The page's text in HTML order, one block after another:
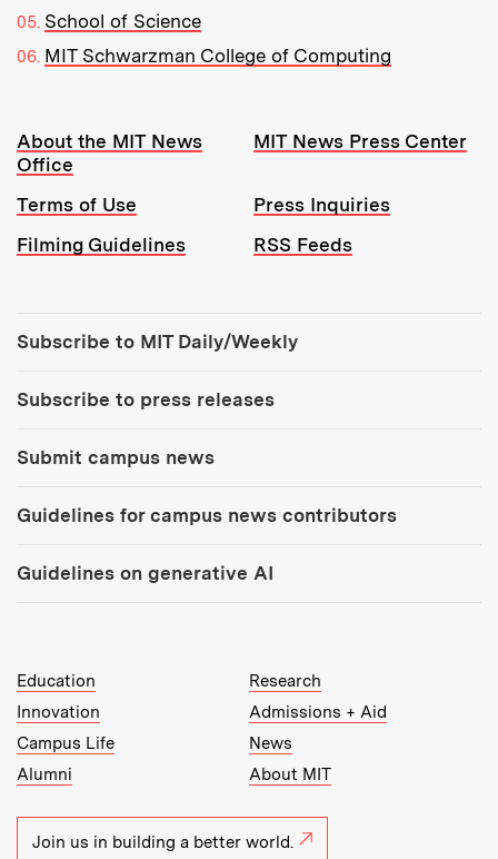
School of Science
MIT Schwarzman College of Computing
Resources:
About the MIT News
Office
MIT News Press Center
Terms of Use
Press Inquiries
Filming Guidelines
RSS Feeds
Subscribe to MIT Daily/Weekly
Subscribe to press releases
Submit campus news
Guidelines for campus news contributors
Guidelines on generative AI
MIT Top Level Links:
Education
Research
Innovation
Admissions + Aid
Campus Life
News
Alumni
About MIT
Join us in building a better world.